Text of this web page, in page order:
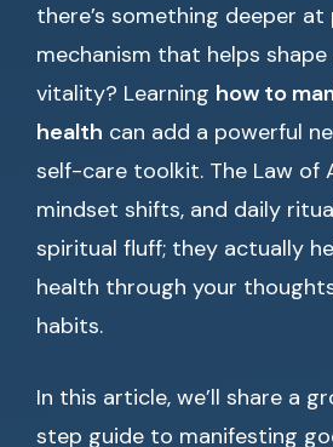
there’s something deeper
mechanism that helps shape
vitality? Learning how to
health can add a powerful
self-care toolkit. The Law of
mindset shifts, and daily
spiritual fluff; they actually
health through your
habits.
In this article, we’ll share a
step guide to manifesting